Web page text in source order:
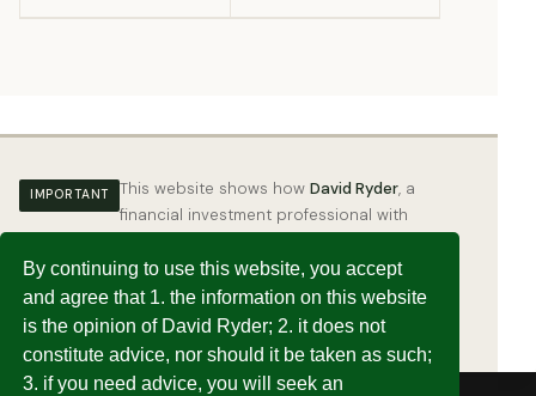
IMPORTANT This website shows howDavid Ryder, a
financial investment professional with
investments.This is an example of how it
can be done — it is not a substitute for,
nor may it be taken as, financial advice.
By continuing to use this website, you accept
and agree that 1. the information on this website
is the opinion of David Ryder; 2. it does not
constitute advice, nor should it be taken as such;
3. if you need advice, you will seek an